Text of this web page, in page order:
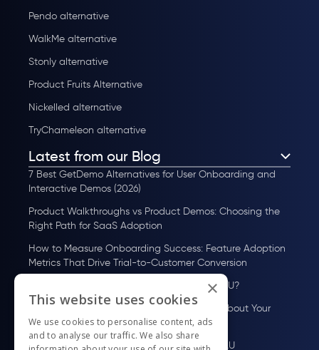
Pendo alternative
WalkMe alternative
Stonly alternative
Product Fruits Alternative
Nickelled alternative
TryChameleon alternative
Latest from our Blog
7 Best GetDemo Alternatives for User Onboarding and
Interactive Demos (2026)
Product Walkthroughs vs Product Demos: Choosing the
Right Path for SaaS Adoption
How to Measure Onboarding Success: Feature Adoption
Metrics That Drive Trial-to-Customer Conversion
How to Scale User Onboarding Past 10K MAU?
UserGuiding MCP Server: Ask Your AI Tools About Your
Users
How to Scale User Onboarding Past 100 MAU
×
This website uses cookies
We use cookies to personalise content, ads
and to analyse our traffic. We also share